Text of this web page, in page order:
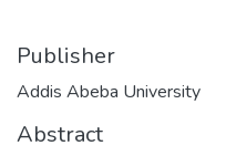
Publisher
Addis Abeba University
Abstract